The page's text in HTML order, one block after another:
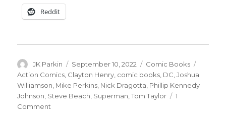
Reddit
Author
JK Parkin
Posted
on
September 10, 2022 Categories
Comic Books
Action Comics Clayton Henry comic books DC ,Joshua
Williamson Mike Perkins Nick Dragotta Phillip Kennedy
Johnson Steve Beach Superman ,Tom Taylor
1
Comment